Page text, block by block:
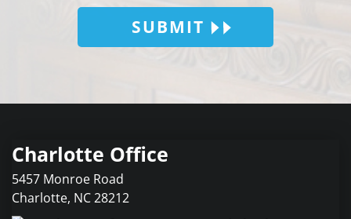
SUBMIT
Charlotte Office
5457 Monroe Road
Charlotte, NC28212